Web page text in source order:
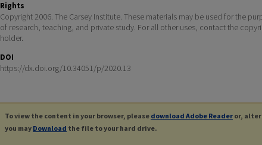
Rights
Copyright 2006. The Carsey Institute. These materials may be used for the
of research, teaching, and private study. For all other uses, contact the
holder.
DOI
https://dx.doi.org/10.34051/p/2020.13
To view the content in your browser, please download Adobe Reader or,
you may Download the file to your hard drive.